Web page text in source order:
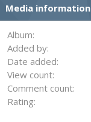
Media information
Album
Added by
Date added
View count
Comment count
Rating